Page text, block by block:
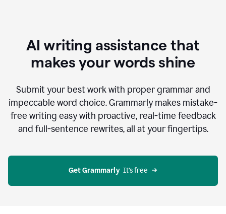
AI writing assistance that
makes your words shine
Submit your best work with proper grammar and
impeccable word choice. Grammarly makes mistake-
free writing easy with proactive, real-time feedback
and full-sentence rewrites, all at your fingertips.
Get Grammarly
  It’s free